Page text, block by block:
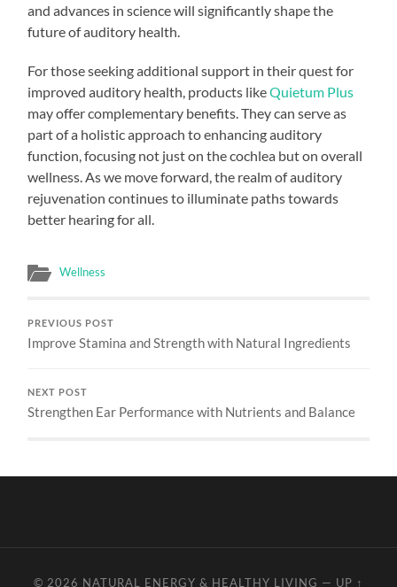
and advances in science will significantly shape the
future of auditory health.
For those seeking additional support in their quest for
improved auditory health, products likeQuietum Plus
may offer complementary benefits. They can serve as
part of a holistic approach to enhancing auditory
function, focusing not just on the cochlea but on overall
wellness. As we move forward, the realm of auditory
rejuvenation continues to illuminate paths towards
better hearing for all.
Wellness
PREVIOUS POST
Improve Stamina and Strength with Natural Ingredients
NEXT POST
Strengthen Ear Performance with Nutrients and Balance
© 2026 NATURAL ENERGY & HEALTHY LIVING — UP ↑